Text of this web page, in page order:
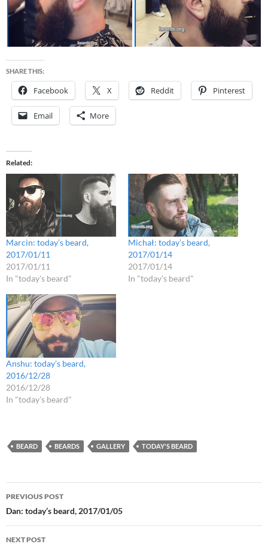
SHARE THIS:
Facebook X Reddit Pinterest
Email More
Related
Marcin: today’s beard,
2017/01/11
2017/01/11
In "today's beard"
Michał: today’s beard,
2017/01/14
2017/01/14
In "today's beard"
Anshu: today’s beard,
2016/12/28
2016/12/28
In "today's beard"
BEARD BEARDS GALLERY TODAY'S BEARD
Post
navigation
PREVIOUS POST
Dan: today’s beard, 2017/01/05
NEXT POST